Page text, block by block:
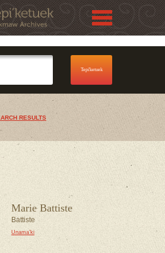
Jump to navigation
Skip to Menu
RESULTS
Marie Battiste
Battiste
Unama’ki